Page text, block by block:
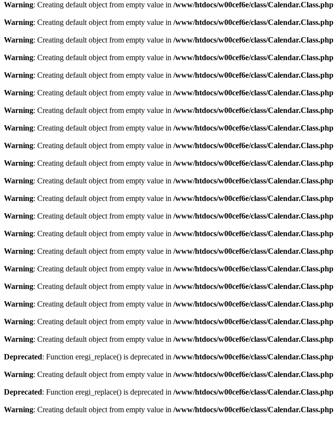
Warning: Creating default object from empty value in /www/htdocs/w00cef6e/class/Calendar.Class.php
Warning: Creating default object from empty value in /www/htdocs/w00cef6e/class/Calendar.Class.php
Warning: Creating default object from empty value in /www/htdocs/w00cef6e/class/Calendar.Class.php
Warning: Creating default object from empty value in /www/htdocs/w00cef6e/class/Calendar.Class.php
Warning: Creating default object from empty value in /www/htdocs/w00cef6e/class/Calendar.Class.php
Warning: Creating default object from empty value in /www/htdocs/w00cef6e/class/Calendar.Class.php
Warning: Creating default object from empty value in /www/htdocs/w00cef6e/class/Calendar.Class.php
Warning: Creating default object from empty value in /www/htdocs/w00cef6e/class/Calendar.Class.php
Warning: Creating default object from empty value in /www/htdocs/w00cef6e/class/Calendar.Class.php
Warning: Creating default object from empty value in /www/htdocs/w00cef6e/class/Calendar.Class.php
Warning: Creating default object from empty value in /www/htdocs/w00cef6e/class/Calendar.Class.php
Warning: Creating default object from empty value in /www/htdocs/w00cef6e/class/Calendar.Class.php
Warning: Creating default object from empty value in /www/htdocs/w00cef6e/class/Calendar.Class.php
Warning: Creating default object from empty value in /www/htdocs/w00cef6e/class/Calendar.Class.php
Warning: Creating default object from empty value in /www/htdocs/w00cef6e/class/Calendar.Class.php
Warning: Creating default object from empty value in /www/htdocs/w00cef6e/class/Calendar.Class.php
Warning: Creating default object from empty value in /www/htdocs/w00cef6e/class/Calendar.Class.php
Warning: Creating default object from empty value in /www/htdocs/w00cef6e/class/Calendar.Class.php
Warning: Creating default object from empty value in /www/htdocs/w00cef6e/class/Calendar.Class.php
Warning: Creating default object from empty value in /www/htdocs/w00cef6e/class/Calendar.Class.php
Deprecated: Function eregi_replace() is deprecated in /www/htdocs/w00cef6e/class/Calendar.Class.php
Warning: Creating default object from empty value in /www/htdocs/w00cef6e/class/Calendar.Class.php
Deprecated: Function eregi_replace() is deprecated in /www/htdocs/w00cef6e/class/Calendar.Class.php
Warning: Creating default object from empty value in /www/htdocs/w00cef6e/class/Calendar.Class.php